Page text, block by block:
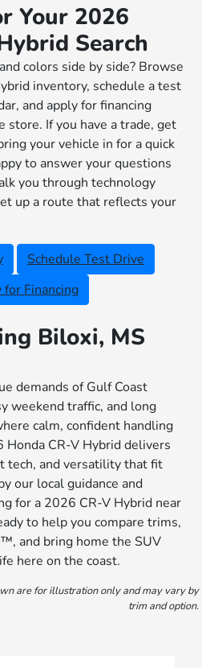
Your 2026
Search
colors side by side? Browse
inventory, schedule a test
and apply for financing
store. If you have a trade, get
your vehicle in for a quick
to answer your questions
you through technology
up a route that reflects your
Schedule Test Drive
Financing
Biloxi, MS
demands of Gulf Coast
weekend traffic, and long
calm, confident handling
CR-V Hybrid delivers
tech, and versatility that fit
our local guidance and
for a 2026 CR-V Hybrid near
to help you compare trims,
and bring home the SUV
here on the coast.
are for illustration only and may vary by
trim and option.